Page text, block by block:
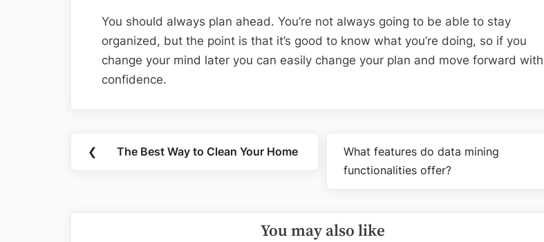
You should always plan ahead. You’re not always going to be able to stay
organized, but the point is that it’s good to know what you’re doing, so if you
change your mind later you can easily change your plan and move forward with
confidence.
Post
❮
Previous
The Best Way to Clean Your Home
Next
Post:
What features do data mining
functionalities offer?
You may also like